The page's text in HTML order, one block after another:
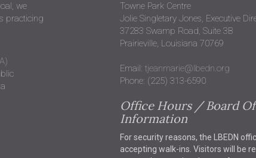
we
practicing
Towne Park Centre
Jolie Singletary Jones, Executive
37283 Swamp Road, Suite 3B
Prairieville, Louisiana 70769
Email: tjeanmarie@lbedn.org
Phone: (225) 313-6590
Office Hours / Board
Information
For security reasons, the LBEDN
accepting walk-ins. Visitors will be